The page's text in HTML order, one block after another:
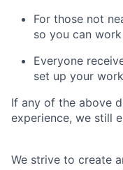
For those not
so you can
Everyone
set up your
If any of the above
experience, we still
We strive to create